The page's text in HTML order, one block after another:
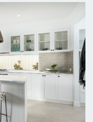
National […]